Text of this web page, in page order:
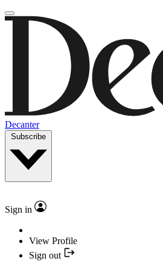
Decanter
Subscribe
Sign in
View Profile
Sign out